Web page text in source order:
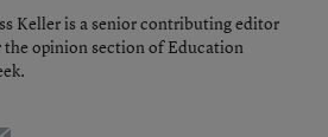
Keller is a senior contributing editor
the opinion section of Education